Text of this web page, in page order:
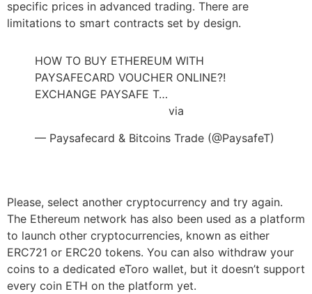
specific prices in advanced trading. There are
limitations to smart contracts set by design.
HOW TO BUY ETHEREUM WITH
PAYSAFECARD VOUCHER ONLINE?!
EXCHANGE PAYSAFE T…
via
— Paysafecard & Bitcoins Trade (@PaysafeT)
Please, select another cryptocurrency and try again.
The Ethereum network has also been used as a platform
to launch other cryptocurrencies, known as either
ERC721 or ERC20 tokens. You can also withdraw your
coins to a dedicated eToro wallet, but it doesn’t support
every coin ETH on the platform yet.